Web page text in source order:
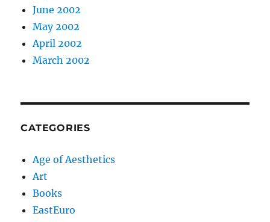
June 2002
May 2002
April 2002
March 2002
CATEGORIES
Age of Aesthetics
Art
Books
EastEuro